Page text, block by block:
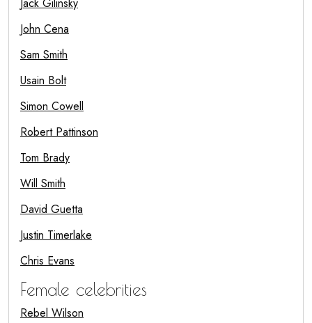
John Cena
Sam Smith
Usain Bolt
Simon Cowell
Robert Pattinson
Tom Brady
Will Smith
David Guetta
Justin Timerlake
Chris Evans
Female celebrities
Rebel Wilson